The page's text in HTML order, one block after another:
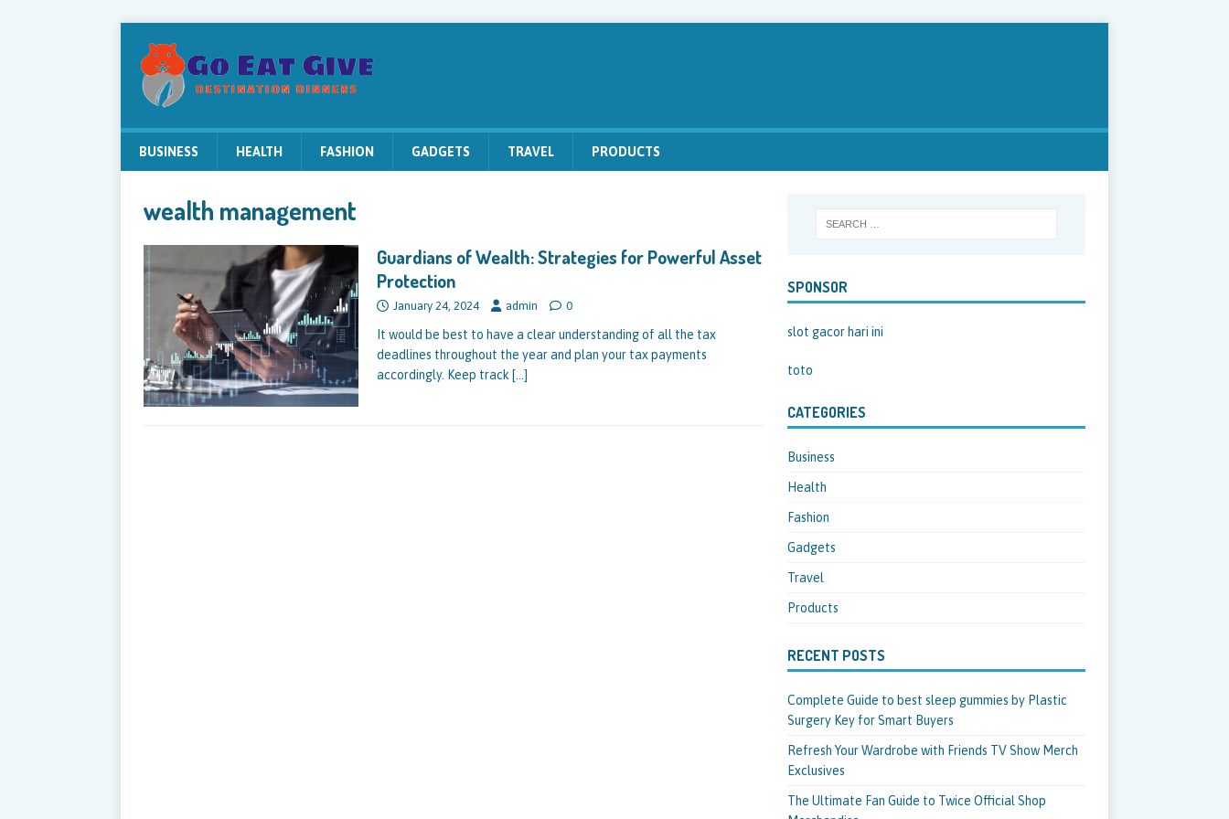
BUSINESS HEALTH FASHION GADGETS TRAVEL PRODUCTS
wealth management
Guardians of Wealth: Strategies for Powerful Asset
Protection
January 24, 2024 admin 0
It would be best to have a clear understanding of all the tax
deadlines throughout the year and plan your tax payments
accordingly. Keep track […]
SPONSOR
slot gacor hari ini
toto
CATEGORIES
Business
Health
Fashion
Gadgets
Travel
Products
RECENT POSTS
Complete Guide to best sleep gummies by Plastic
Surgery Key for Smart Buyers
Refresh Your Wardrobe with Friends TV Show Merch
Exclusives
The Ultimate Fan Guide to Twice Official Shop